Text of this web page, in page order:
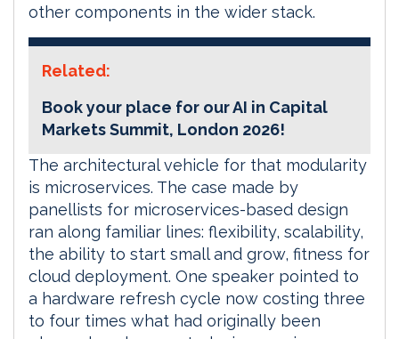
other components in the wider stack.
Related:
Book your place for our AI in Capital
Markets Summit, London 2026!
The architectural vehicle for that modularity
is microservices. The case made by
panellists for microservices-based design
ran along familiar lines: flexibility, scalability,
the ability to start small and grow, fitness for
cloud deployment. One speaker pointed to
a hardware refresh cycle now costing three
to four times what had originally been